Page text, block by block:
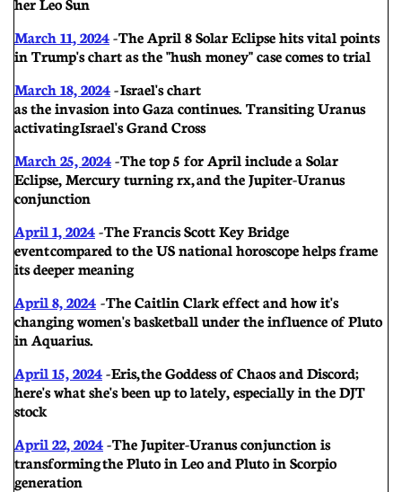
March 11, 2024- The April 8 Solar Eclipse hits vital points
in Trump's chart as the "hush money" case comes to trial
March 18, 2024- Israel's chart
as the invasion into Gaza continues. Transiting Uranus
activating Israel's Grand Cross
March 25, 2024- The top 5 for April include a Solar
Eclipse, Mercury turning rx, and the Jupiter-Uranus
conjunction
April 1, 2024- The Francis Scott Key Bridge
event compared to the US national horoscope helps frame
its deeper meaning
April 8, 2024 -The Caitlin Clark effect and how it's
changing women's basketball under the influence of Pluto
in Aquarius.
April 15, 2024- Eris, the Goddess of Chaos and Discord;
here's what she's been up to lately, especially in the DJT
stock
April 22, 2024-The Jupiter-Uranus conjunction is
transforming the Pluto in Leo and Pluto in Scorpio
generation